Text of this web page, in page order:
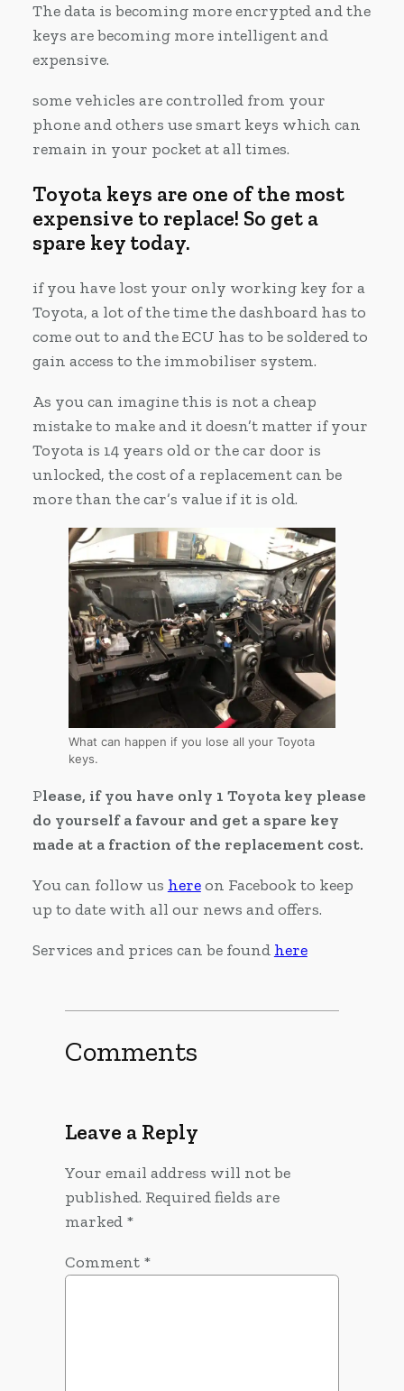
The data is becoming more encrypted and the
keys are becoming more intelligent and
expensive.
some vehicles are controlled from your
phone and others use smart keys which can
remain in your pocket at all times.
Toyota keys are one of the most
expensive to replace! So get a
spare key today.
if you have lost your only working key for a
Toyota, a lot of the time the dashboard has to
come out to and the ECU has to be soldered to
gain access to the immobiliser system.
As you can imagine this is not a cheap
mistake to make and it doesn’t matter if your
Toyota is 14 years old or the car door is
unlocked, the cost of a replacement can be
more than the car’s value if it is old.
What can happen if you lose all your Toyota
keys.
Please, if you have only 1 Toyota key please
do yourself a favour and get a spare key
made at a fraction of the replacement cost.
You can follow us hereon Facebook to keep
up to date with all our news and offers.
Services and prices can be found here
Comments
Leave a Reply
Your email address will not be
published. Required fields are
marked *
Comment *